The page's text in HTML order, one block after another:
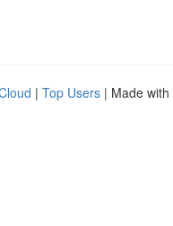
| Top Users | Made with